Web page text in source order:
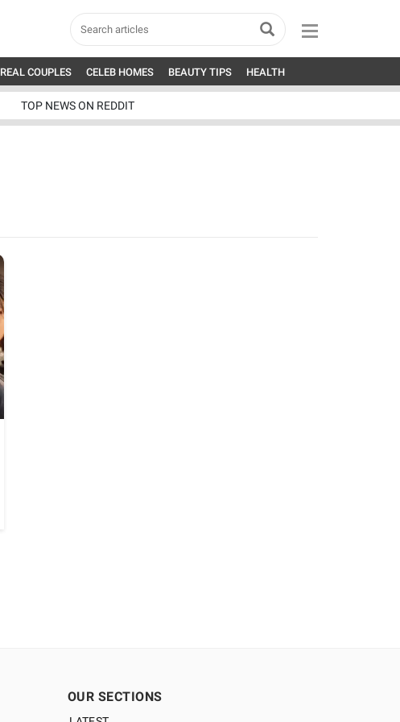
REAL COUPLES CELEB HOMES BEAUTY TIPS HEALTH
TOP NEWS ON REDDIT
OUR SECTIONS